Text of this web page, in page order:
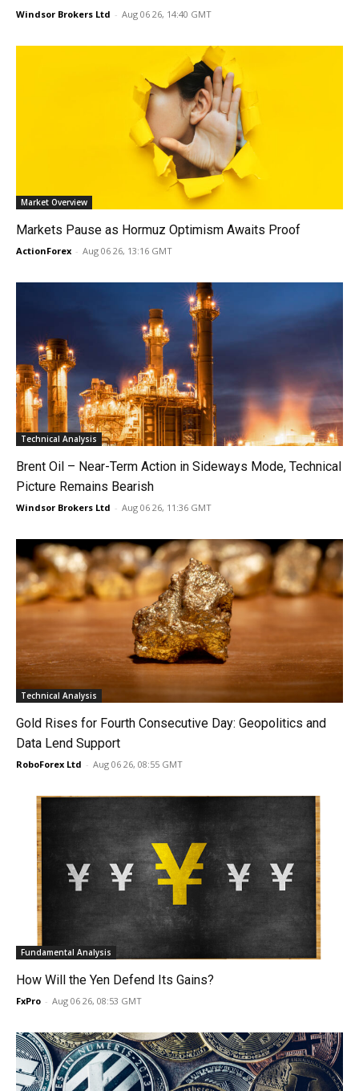
Windsor Brokers Ltd - Aug 06 26, 14:40 GMT
Market Overview
Markets Pause as Hormuz Optimism Awaits Proof
ActionForex - Aug 06 26, 13:16 GMT
Technical Analysis
Brent Oil – Near-Term Action in Sideways Mode, Technical
Picture Remains Bearish
Windsor Brokers Ltd - Aug 06 26, 11:36 GMT
Technical Analysis
Gold Rises for Fourth Consecutive Day: Geopolitics and
Data Lend Support
RoboForex Ltd - Aug 06 26, 08:55 GMT
Fundamental Analysis
How Will the Yen Defend Its Gains?
FxPro - Aug 06 26, 08:53 GMT